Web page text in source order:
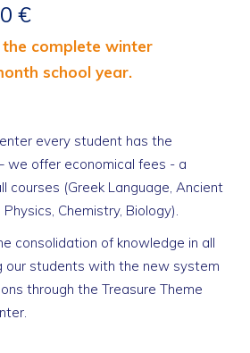
€
complete winter
school year.
every student has the
we offer economical fees - a
courses (Greek Language, Ancient
Chemistry, Biology).
consolidation of knowledge in all
our students with the new system
through the Treasure Theme